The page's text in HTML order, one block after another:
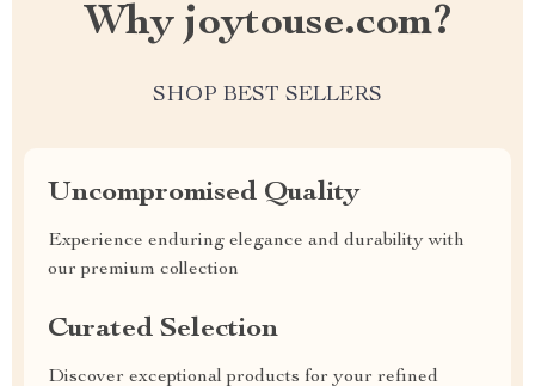
Why joytouse.com?
SHOP BEST SELLERS
Uncompromised Quality
Experience enduring elegance and durability with
our premium collection
Curated Selection
Discover exceptional products for your refined